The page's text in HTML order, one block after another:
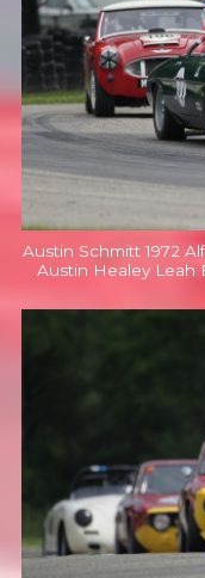
Austin Schmitt 1972
Austin Healey Leah